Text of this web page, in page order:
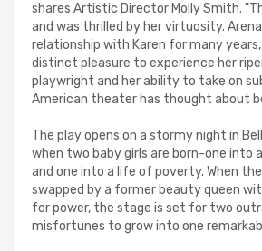
shares Artistic Director Molly Smith.
and was thrilled by her virtuosity.
relationship with Karen for many
distinct pleasure to experience her
playwright and her ability to take on
American theater has thought about
The play opens on a stormy night in
when two baby girls are born-one into
and one into a life of poverty. When
swapped by a former beauty queen
for power, the stage is set for two
misfortunes to grow into one